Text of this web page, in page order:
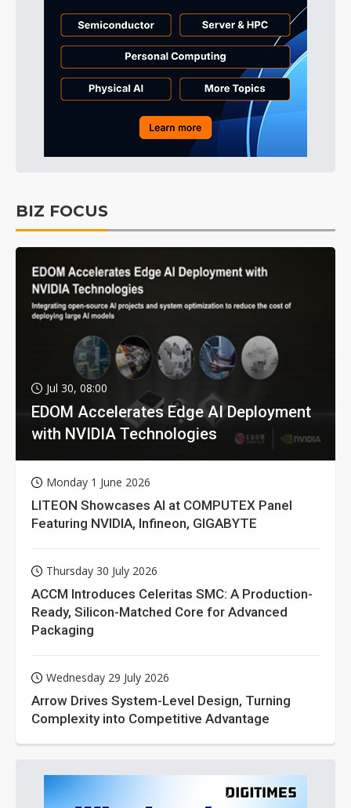
BIZ FOCUS
Jul 30, 08:00
EDOM Accelerates Edge AI Deployment
with NVIDIA Technologies
Monday 1 June 2026
LITEON Showcases AI at COMPUTEX Panel
Featuring NVIDIA, Infineon, GIGABYTE
Thursday 30 July 2026
ACCM Introduces Celeritas SMC: A Production-
Ready, Silicon-Matched Core for Advanced
Packaging
Wednesday 29 July 2026
Arrow Drives System-Level Design, Turning
Complexity into Competitive Advantage